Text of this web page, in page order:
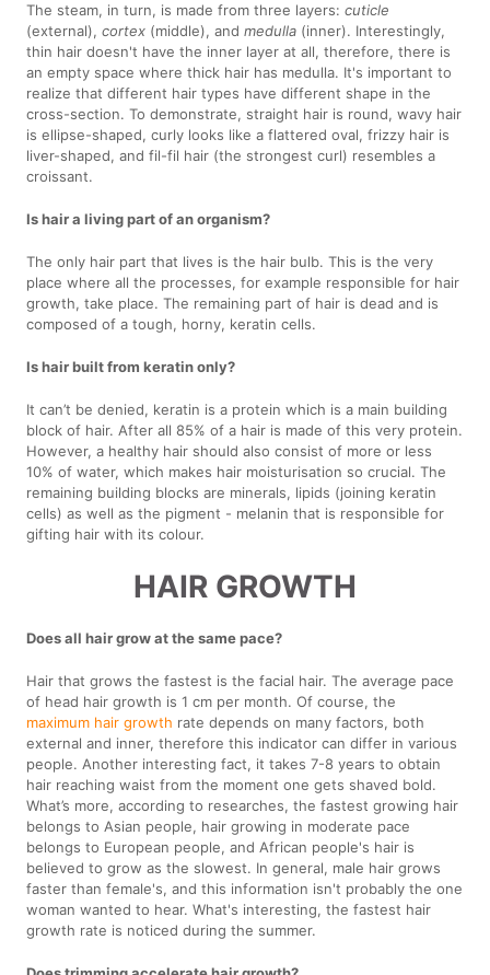
The steam, in turn, is made from three layers:cuticle
(external),cortex (middle), andmedulla (inner). Interestingly,
thin hair doesn't have the inner layer at all, therefore, there is
an empty space where thick hair has medulla. It's important to
realize that different hair types have different shape in the
cross-section. To demonstrate, straight hair is round, wavy hair
is ellipse-shaped, curly looks like a flattered oval, frizzy hair is
liver-shaped, and fil-fil hair (the strongest curl) resembles a
croissant.
Is hair a living part of an organism?
The only hair part that lives is the hair bulb. This is the very
place where all the processes, for example responsible for hair
growth, take place. The remaining part of hair is dead and is
composed of a tough, horny, keratin cells.
Is hair built from keratin only?
It can’t be denied, keratin is a protein which is a main building
block of hair. After all 85% of a hair is made of this very protein.
However, a healthy hair should also consist of more or less
10% of water, which makes hair moisturisation so crucial. The
remaining building blocks are minerals, lipids (joining keratin
cells) as well as the pigment - melanin that is responsible for
gifting hair with its colour.
HAIR GROWTH
Does all hair grow at the same pace?
Hair that grows the fastest is the facial hair. The average pace
of head hair growth is 1 cm per month. Of course, the
maximum hair growth rate depends on many factors, both
external and inner, therefore this indicator can differ in various
people. Another interesting fact, it takes 7-8 years to obtain
hair reaching waist from the moment one gets shaved bold.
What’s more, according to researches, the fastest growing hair
belongs to Asian people, hair growing in moderate pace
belongs to European people, and African people's hair is
believed to grow as the slowest. In general, male hair grows
faster than female's, and this information isn't probably the one
woman wanted to hear. What's interesting, the fastest hair
growth rate is noticed during the summer.